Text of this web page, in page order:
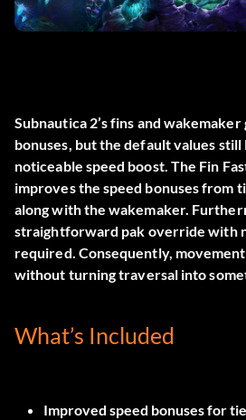
Subnautica 2’s fins and
bonuses, but the default values
noticeable speed boost. The Fin
improves the speed bonuses from
along with the wakemaker.
straightforward pak override with
required. Consequently,
without turning traversal into
What’s Included
Improved speed bonuses for